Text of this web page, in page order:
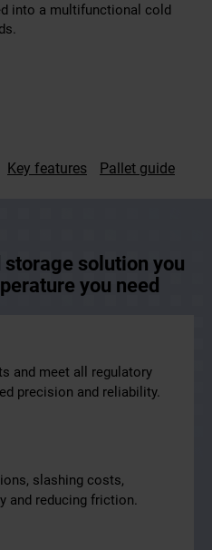
into a multifunctional cold
Key features
Pallet guide
solution you
you need
and meet all regulatory
precision and reliability.
slashing costs,
and reducing friction.